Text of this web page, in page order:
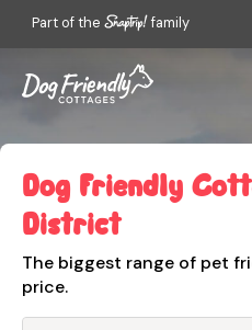
Part of the family
Dog Friendly
District
The biggest range of pet
price.